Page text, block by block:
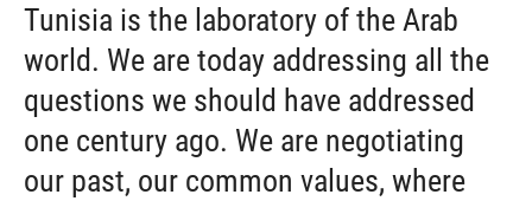
Tunisia is the laboratory of the Arab
world. We are today addressing all the
questions we should have addressed
one century ago. We are negotiating
our past, our common values, where